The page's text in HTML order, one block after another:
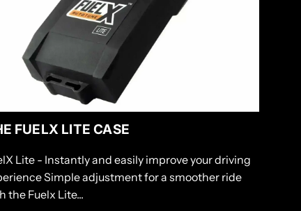
FUELX LITE CASE
Lite - Instantly and easily improve your driving
Simple adjustment for a smoother ride
the Fuelx Lite...